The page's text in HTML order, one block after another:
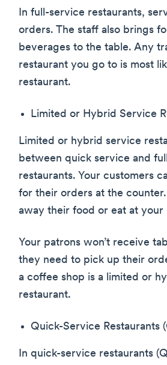
In full-service restaurants,
orders. The staff also brings
beverages to the table. Any
restaurant you go to is most
restaurant.
Limited or Hybrid Service
Limited or hybrid service
between quick service and
restaurants. Your customers
for their orders at the
away their food or eat at your
Your patrons won’t receive
they need to pick up their
a coffee shop is a limited or
restaurant.
Quick-Service Restaurants
In quick-service restaurants